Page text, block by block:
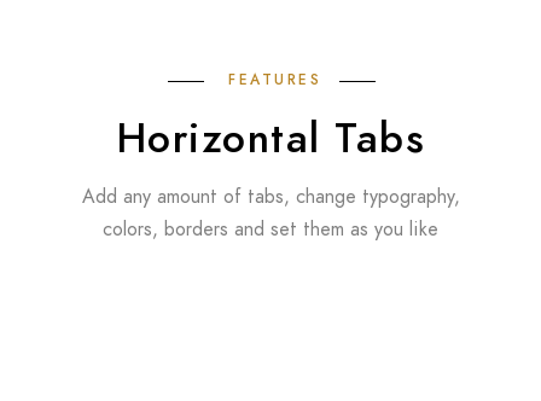
FEATURES
Horizontal Tabs
Add any amount of tabs, change typography,
colors, borders and set them as you like